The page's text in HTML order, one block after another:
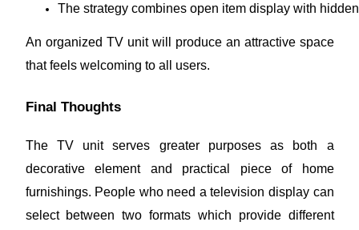
The strategy combines open item display with
An organized TV unit will produce an attractive space
that feels welcoming to all users.
Final Thoughts
The TV unit serves greater purposes as both a
decorative element and practical piece of home
furnishings. People who need a television display can
select between two formats which provide different